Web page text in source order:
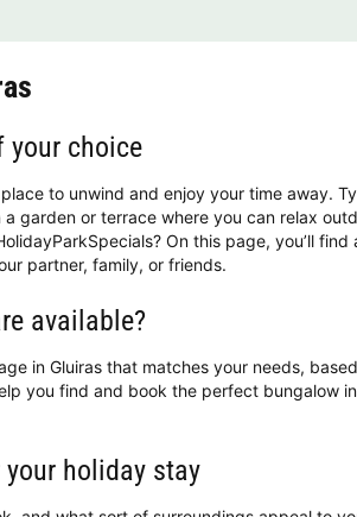
your choice
to unwind and enjoy your time away.
garden or terrace where you can relax
On this page, you’ll
partner, family, or friends.
available?
in Gluiras that matches your needs,
you find and book the perfect bungalow
holiday stay